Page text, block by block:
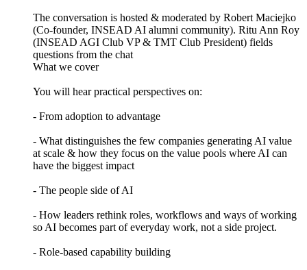
The conversation is hosted & moderated by Robert Maciejko
(Co-founder, INSEAD AI alumni community). Ritu Ann Roy
(INSEAD AGI Club VP & TMT Club President) fields
questions from the chat
What we cover
You will hear practical perspectives on:
- From adoption to advantage
- What distinguishes the few companies generating AI value
at scale & how they focus on the value pools where AI can
have the biggest impact
- The people side of AI
- How leaders rethink roles, workflows and ways of working
so AI becomes part of everyday work, not a side project.
- Role-based capability building